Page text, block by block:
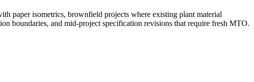
paper isometrics, brownfield projects where existing plant material
boundaries, and mid-project specification revisions that require fresh MTO.